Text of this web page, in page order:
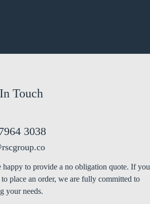
Touch
3038
happy to provide a no obligation quote. If you
to place an order, we are fully committed to
your needs.